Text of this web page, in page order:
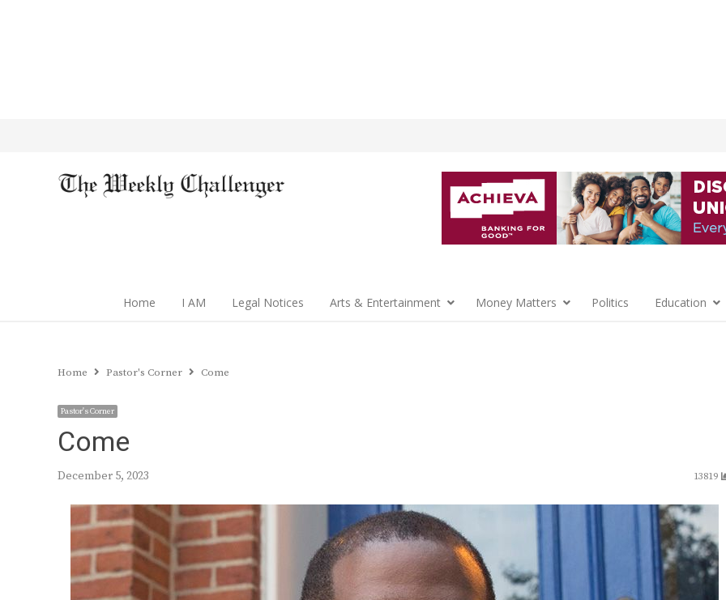
Home I AM Legal Notices Arts & Entertainment Money Matters Politics Education
Home Pastor's Corner Come
Pastor's Corner
Come
December 5, 2023 13819